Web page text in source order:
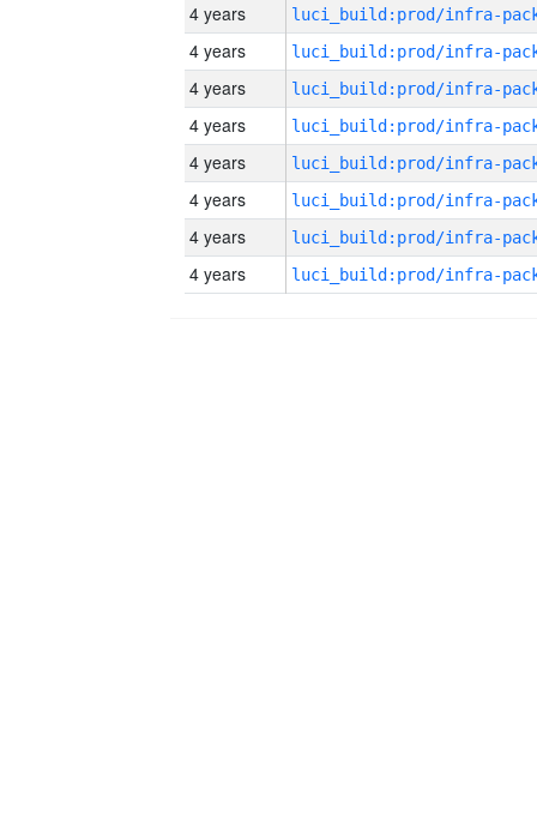
4 years
4 years
4 years
4 years
4 years
4 years
4 years
4 years